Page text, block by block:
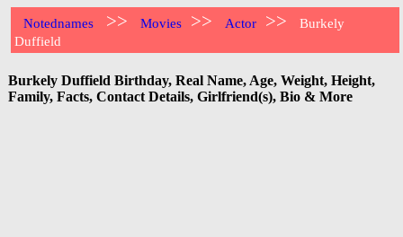
Notednames >> Movies >> Actor >>
Burkely
Duffield
Burkely Duffield Birthday, Real Name, Age, Weight, Height,
Family, Facts, Contact Details, Girlfriend(s), Bio & More